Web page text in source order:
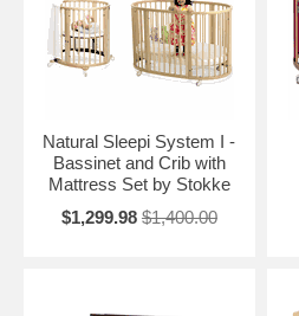
Natural Sleepi System I -
Bassinet and Crib with
Mattress Set by Stokke
$1,299.98 $1,400.00